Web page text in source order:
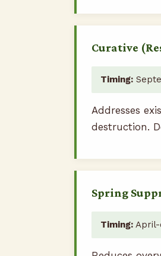
Curative
Timing:
Addresses
destruction.
Spring
Timing: April-